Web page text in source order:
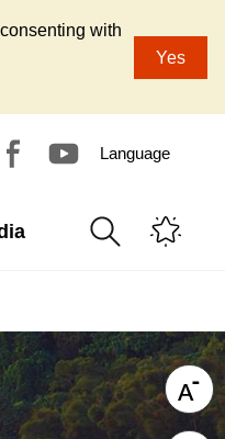
with
Yes
Language